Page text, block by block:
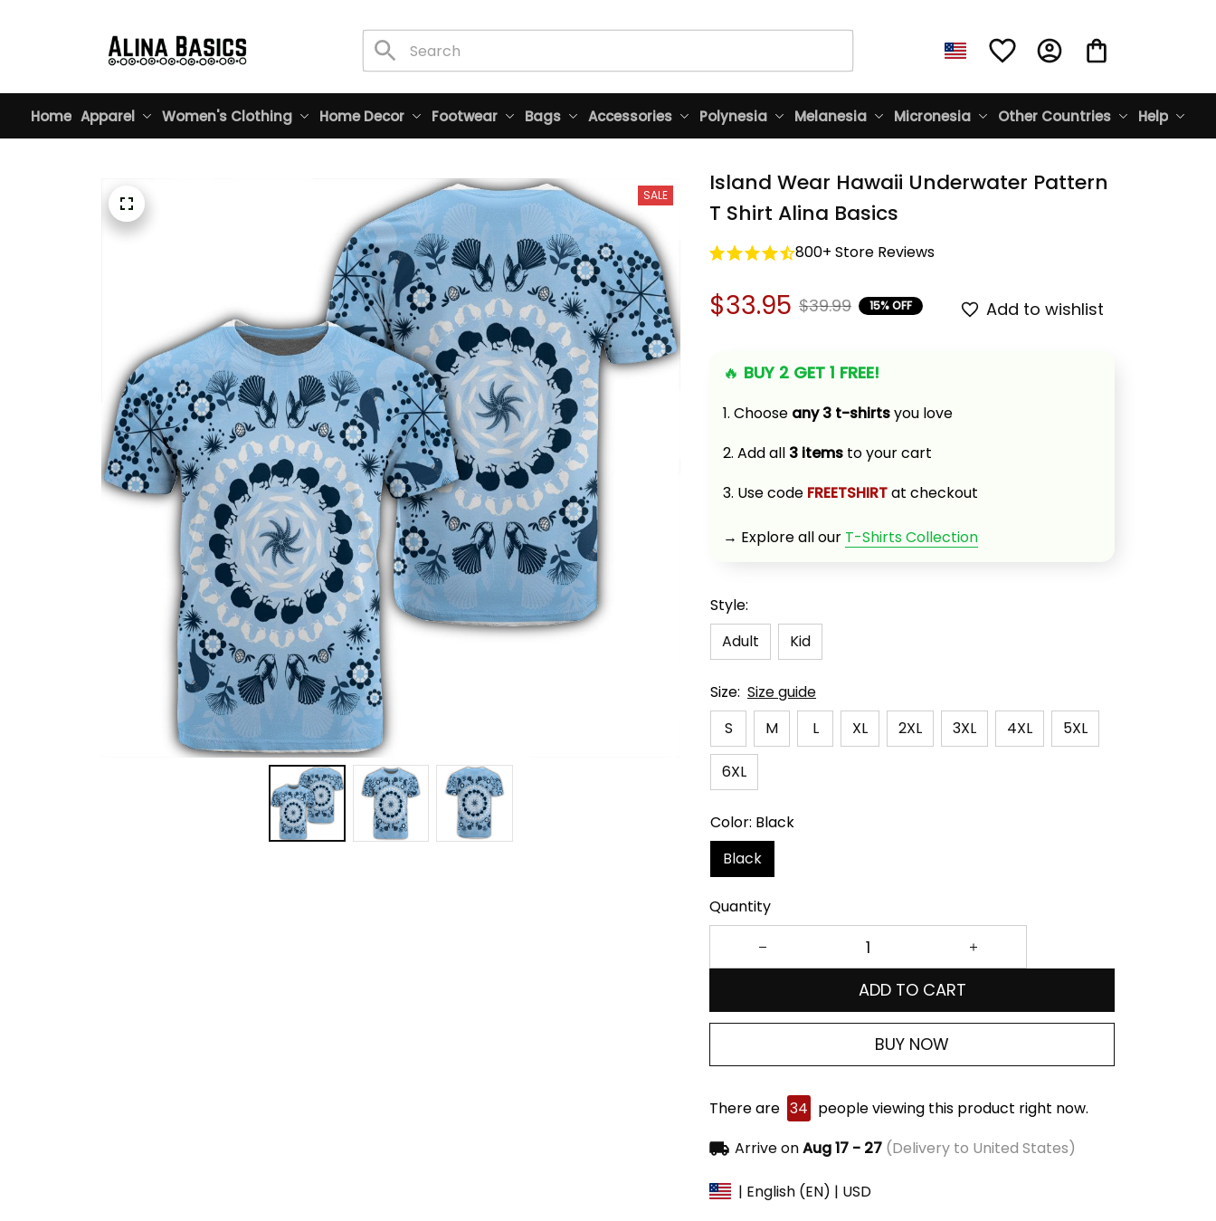
Home Apparel Women's Clothing Home Decor Footwear Bags Accessories Polynesia Melanesia Micronesia Other Countries Help
SALE
Island Wear Hawaii Underwater Pattern
T Shirt Alina Basics
800+ Store Reviews
$33.95 $39.99 15% OFF Add to wishlist
🔥 BUY 2 GET 1 FREE!
1. Choose any 3 t-shirts you love
2. Add all 3 items to your cart
3. Use code FREETSHIRT at checkout
→ Explore all our T-Shirts Collection
Style:
Adult
Kid
Size: Size guide
S
M L XL 2XL 3XL 4XL 5XL
6XL
Color: Black
Black
Quantity
ADD TO CART
BUY NOW
There are 34 people viewing this product right now.
Arrive onAug 17 - 27(Delivery to United States)
| English (EN) | USD